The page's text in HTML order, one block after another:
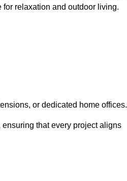
relaxation and outdoor living.
or dedicated home offices.
that every project aligns